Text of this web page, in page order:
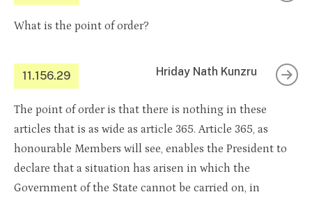
What is the point of order?
11.156.29 Hriday Nath Kunzru
The point of order is that there is nothing in these
articles that is as wide as article 365. Article 365, as
honourable Members will see, enables the President to
declare that a situation has arisen in which the
Government of the State cannot be carried on, in